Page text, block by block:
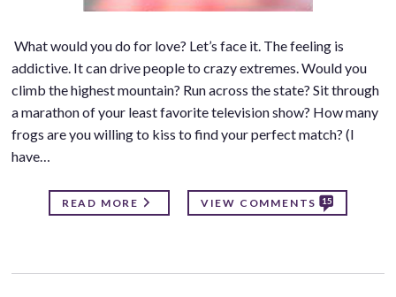
What would you do for love? Let’s face it. The feeling is
addictive. It can drive people to crazy extremes. Would you
climb the highest mountain? Run across the state? Sit through
a marathon of your least favorite television show? How many
frogs are you willing to kiss to find your perfect match? (I
have…
READ MORE VIEW COMMENTS 15